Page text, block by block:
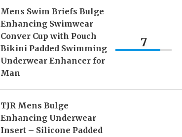
Mens Swim Briefs Bulge
Enhancing Swimwear
Conver Cup with Pouch
Bikini Padded Swimming
Underwear Enhancer for
Man
7
TJR Mens Bulge
Enhancing Underwear
Insert – Silicone Padded